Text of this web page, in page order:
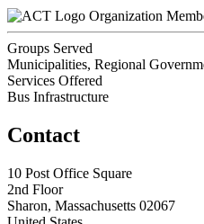
Organization
Groups Served
Municipalities, Regional
Services Offered
Bus Infrastructure
Contact
10 Post Office Square
2nd Floor
Sharon, Massachusetts 02067